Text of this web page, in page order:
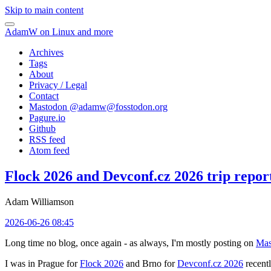
Skip to main content
AdamW on Linux and more
Archives
Tags
About
Privacy / Legal
Contact
Mastodon @adamw@fosstodon.org
Pagure.io
Github
RSS feed
Atom feed
Flock 2026 and Devconf.cz 2026 trip
Adam Williamson
2026-06-26 08:45
Long time no blog, once again - as always, I'm mostly posting on
I was in Prague forFlock 2026 and Brno forDevconf.cz 2026